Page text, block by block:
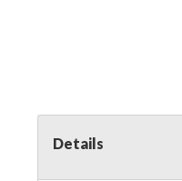
Details